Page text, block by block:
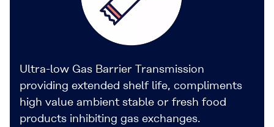
Ultra-low Gas Barrier Transmission
providing extended shelf life, compliments
high value ambient stable or fresh food
products inhibiting gas exchanges.